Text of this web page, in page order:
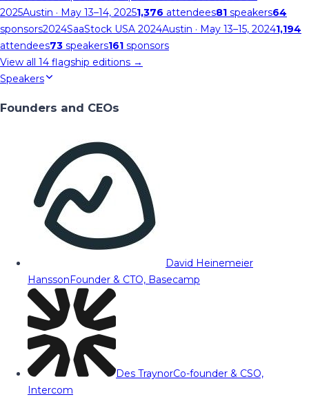
2025Austin · May 13–14, 20251,376 attendees81 speakers64
sponsors2024SaaStock USA 2024Austin · May 13–15, 20241,194
attendees73 speakers161 sponsors
View all 14 flagship editions →
Speakers
Founders and CEOs
David Heinemeier
HanssonFounder & CTO, Basecamp
Des TraynorCo-founder & CSO,
Intercom